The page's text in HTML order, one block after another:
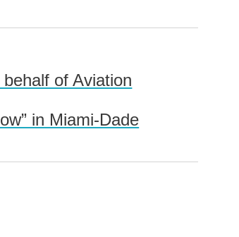
of Aviation
in Miami-Dade